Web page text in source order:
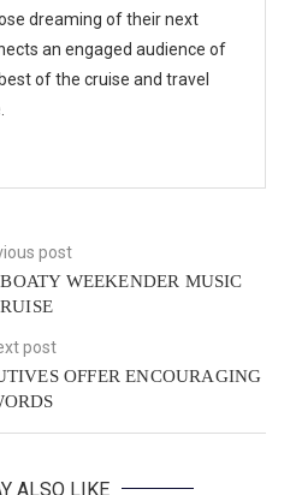
dreaming of their next
an engaged audience of
of the cruise and travel
post
WEEKENDER MUSIC
post
OFFER ENCOURAGING
ALSO LIKE